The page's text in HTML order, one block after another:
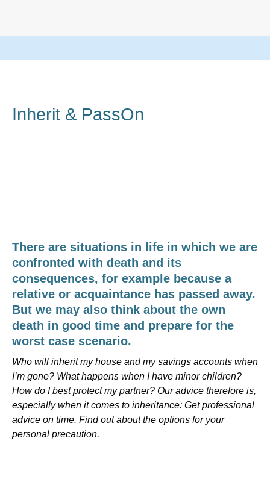
Inherit & PassOn
There are situations in life in which we are
confronted with death and its
consequences, for example because a
relative or acquaintance has passed away.
But we may also think about the own
death in good time and prepare for the
worst case scenario.
Who will inherit my house and my savings accounts when
I’m gone? What happens when I have minor children?
How do I best protect my partner? Our advice therefore is,
especially when it comes to inheritance: Get professional
advice on time. Find out about the options for your
personal precaution.